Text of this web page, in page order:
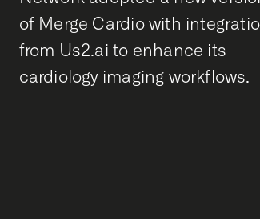
of Merge Cardio with
from Us2.ai to enhance its
cardiology imaging workflows.